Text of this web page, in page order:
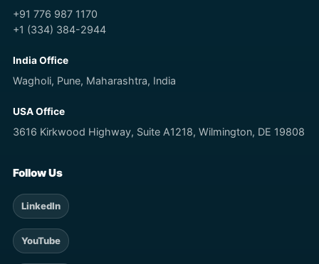
+91 776 987 1170
+1 (334) 384-2944
India Office
Wagholi, Pune, Maharashtra, India
USA Office
3616 Kirkwood Highway, Suite A1218, Wilmington, DE 19808
Follow Us
LinkedIn
YouTube